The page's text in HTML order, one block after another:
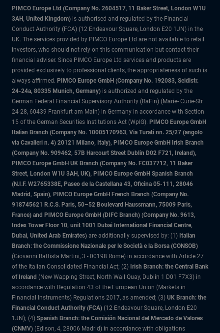
PIMCO Europe Ltd (Company No. 2604517, 11 Baker Street, London W1U
3AH, United Kingdom) is authorised and regulated by the Financial
Conduct Authority (FCA) (12 Endeavour Square, London E20 1JN) in the
UK. The services provided by PIMCO Europe Ltd are not available to retail
investors, who should not rely on this communication but contact their
financial adviser. Since PIMCO Europe Ltd services and products are
provided exclusively to professional clients, the appropriateness of such is
always affirmed. PIMCO Europe GmbH (Company No. 192083, Seidlstr.
24-24a, 80335 Munich, Germany) is authorized and regulated by the
German Federal Financial Supervisory Authority (BaFin) (Marie- Curie-Str.
24-28, 60439 Frankfurt am Main) in Germany in accordance with Section
15 of the German Securities Institutions Act (WpIG). PIMCO Europe GmbH
Italian Branch (Company No. 10005170963, Via Turati nn. 25/27 (angolo
via Cavalieri n. 4) 20121 Milano, Italy), PIMCO Europe GmbH Irish Branch
(Company No. 909462, 57B Harcourt Street Dublin D02 F721, Ireland),
PIMCO Europe GmbH UK Branch (Company No. FC037712, 11 Baker
Street, London W1U 3AH, UK), PIMCO Europe GmbH Spanish Branch
(N.I.F. W2765338E, Paseo de la Castellana 43, Oficina 05-111, 28046
Madrid, Spain), PIMCO Europe GmbH French Branch (Company No.
918745621 R.C.S. Paris, 50–52 Boulevard Haussmann, 75009 Paris,
France) and PIMCO Europe GmbH (DIFC Branch) (Company No. 9613,
Index Tower Floor 10, unit 1001 Dubai International Financial Centre,
Dubai, United Arab Emirates) are additionally supervised by: (1) Italian
Branch: the Commissione Nazionale per le Società e la Borsa (CONSOB)
(Giovanni Battista Martini, 3 - 00198 Rome) in accordance with Article 27
of the Italian Consolidated Financial Act; (2) Irish Branch: the Central Bank
of Ireland (New Wapping Street, North Wall Quay, Dublin 1 D01 F7X3) in
accordance with Regulation 43 of the European Union (Markets in
Financial Instruments) Regulations 2017, as amended; (3) UK Branch: the
Financial Conduct Authority (FCA) (12 Endeavour Square, London E20
1JN); (4) Spanish Branch: the Comisión Nacional del Mercado de Valores
(CNMV) (Edison, 4, 28006 Madrid) in accordance with obligations